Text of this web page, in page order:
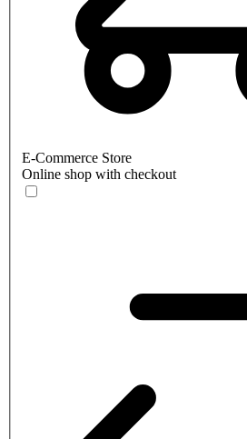
E-Commerce Store
Online shop with checkout